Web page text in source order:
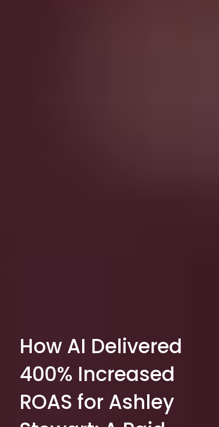
How AI Delivered
400% Increased
ROAS for Ashley